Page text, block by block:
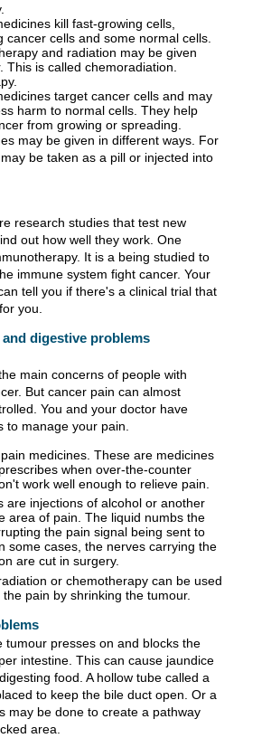
kill fast-growing cells,
cancer cells and some normal cells.
and radiation may be given
This is called chemoradiation.
target cancer cells and may
harm to normal cells. They help
from growing or spreading.
may be given in different ways. For
be taken as a pill or injected into
research studies that test new
out how well they work. One
It is a being studied to
immune system fight cancer. Your
tell you if there's a clinical trial that
you.
digestive problems
main concerns of people with
But cancer pain can almost
You and your doctor have
to manage your pain.
medicines. These are medicines
when over-the-counter
work well enough to relieve pain.
are injections of alcohol or another
area of pain. The liquid numbs the
the pain signal being sent to
some cases, the nerves carrying the
are cut in surgery.
or chemotherapy can be used
pain by shrinking the tumour.
tumour presses on and blocks the
intestine. This can cause jaundice
food. A hollow tube called a
to keep the bile duct open. Or a
may be done to create a pathway
area.